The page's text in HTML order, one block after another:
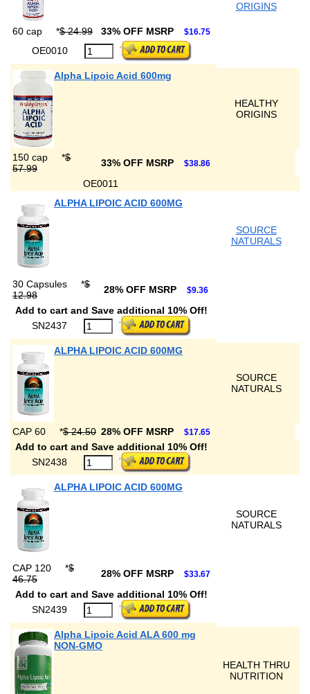
ORIGINS
60 cap *$ 24.99 33% OFF MSRP $16.75
OE0010
Alpha Lipoic Acid 600mg
HEALTHY
ORIGINS
150 cap *$
57.99
33% OFF MSRP $38.86
OE0011
ALPHA LIPOIC ACID 600MG
SOURCE
NATURALS
30 Capsules *$
12.98
28% OFF MSRP $9.36
Add to cart and Save additional 10% Off!
SN2437
ALPHA LIPOIC ACID 600MG
SOURCE
NATURALS
CAP 60 *$ 24.50 28% OFF MSRP $17.65
Add to cart and Save additional 10% Off!
SN2438
ALPHA LIPOIC ACID 600MG
SOURCE
NATURALS
CAP 120 *$
46.75
28% OFF MSRP $33.67
Add to cart and Save additional 10% Off!
SN2439
Alpha Lipoic Acid ALA 600 mg
NON-GMO
HEALTH THRU
NUTRITION